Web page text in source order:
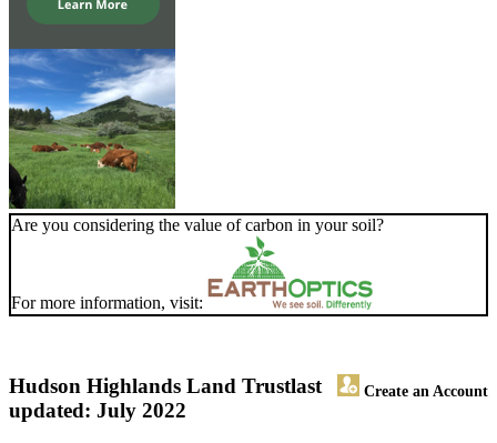
Are you considering the value of carbon in your soil?
For more information, visit:
Hudson Highlands Land Trust Create an Account
last
updated: July 2022